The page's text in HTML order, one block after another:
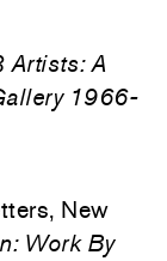
Artists: A
1966-
New
Work By